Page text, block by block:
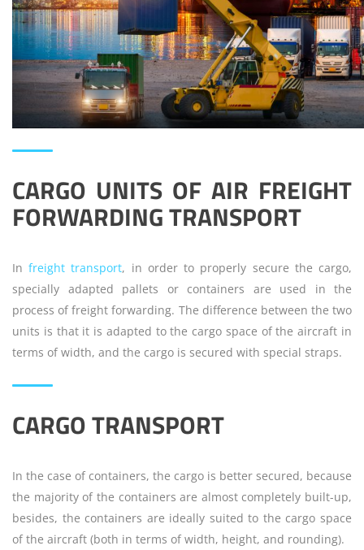
CARGO UNITS OF AIR FREIGHT
FORWARDING TRANSPORT
Infreight transport, in order to properly secure the cargo,
specially adapted pallets or containers are used in the
process of freight forwarding. The difference between the two
units is that it is adapted to the cargo space of the aircraft in
terms of width, and the cargo is secured with special straps.
CARGO TRANSPORT
In the case of containers, the cargo is better secured, because
the majority of the containers are almost completely built-up,
besides, the containers are ideally suited to the cargo space
of the aircraft (both in terms of width, height, and rounding).